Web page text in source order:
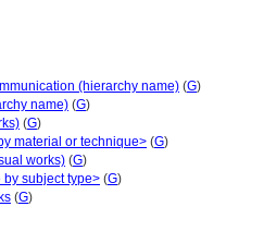
(hierarchy name) (G)
name) (G)
(G)
material or technique> (G)
works) (G)
by subject type> (G)
(G)